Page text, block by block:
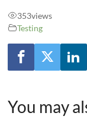
353views
Testing
You may